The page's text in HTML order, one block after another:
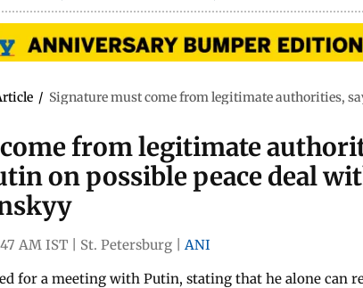
/ Signature must come from legitimate authorities,
from legitimate
on possible peace deal
AM IST St. Petersburg
ANI
for a meeting with Putin, stating that he alone can